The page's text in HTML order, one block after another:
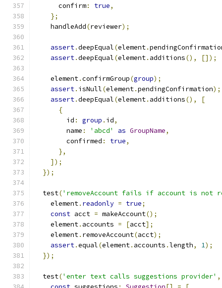
      confirm
: true,
};
    handleAdd
(reviewer);
assert.deepEqual(element.
assert.deepEqual(element. additions(), []);
    element
.confirmGroup(group);
assert. isNull(element.pendingConfirmation);
assert.deepEqual(element. additions(),
[
{
        id
: group . id,
        name
: 'abcd' as GroupName,
        confirmed
: true,
},
]);
});
  test
('removeAccount fails if account is not
    element
. readonly = true;
const acct = makeAccount();
    element
. accounts = [acct];
    element
. removeAccount(acct);
assert.equal(element. accounts .length, 1);
});
  test
('enter text calls suggestions provider' ,